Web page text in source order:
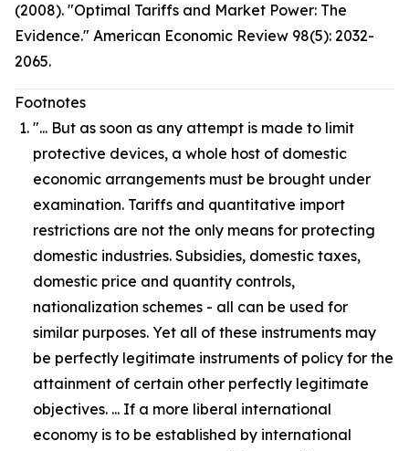
(2008). "Optimal Tariffs and Market Power: The
Evidence." American Economic Review 98(5): 2032-
2065.
Footnotes
"... But as soon as any attempt is made to limit
protective devices, a whole host of domestic
economic arrangements must be brought under
examination. Tariffs and quantitative import
restrictions are not the only means for protecting
domestic industries. Subsidies, domestic taxes,
domestic price and quantity controls,
nationalization schemes - all can be used for
similar purposes. Yet all of these instruments may
be perfectly legitimate instruments of policy for the
attainment of certain other perfectly legitimate
objectives. ... If a more liberal international
economy is to be established by international